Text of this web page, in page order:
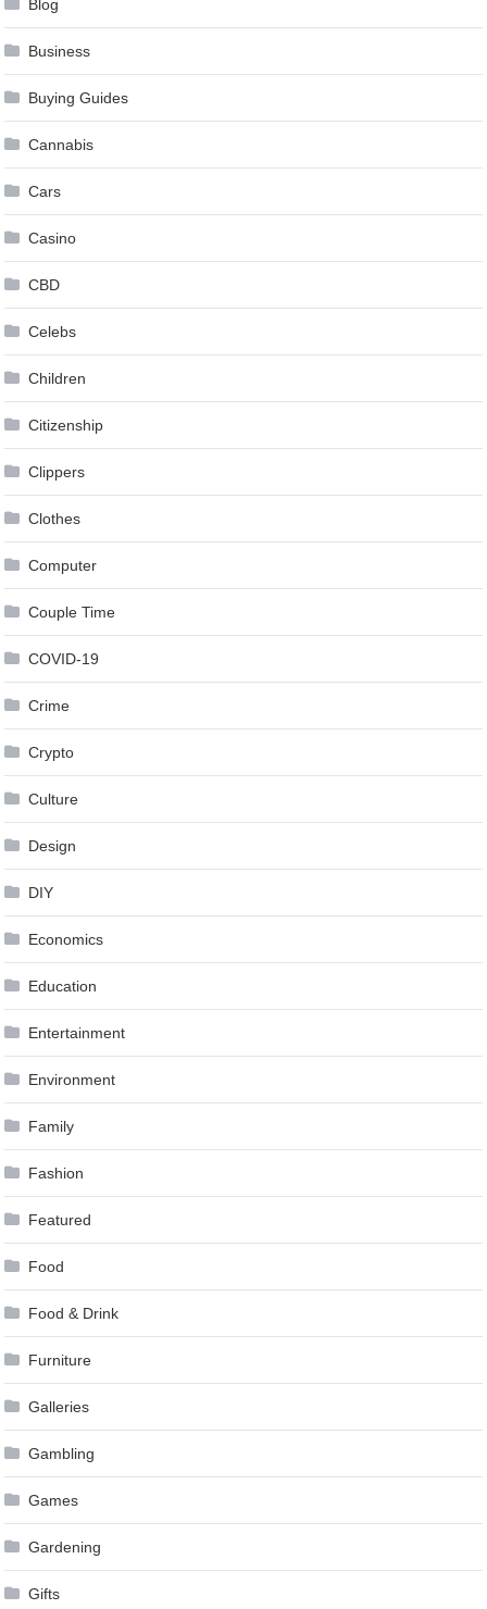
Blog
Business
Buying Guides
Cannabis
Cars
Casino
CBD
Celebs
Children
Citizenship
Clippers
Clothes
Computer
Couple Time
COVID-19
Crime
Crypto
Culture
Design
DIY
Economics
Education
Entertainment
Environment
Family
Fashion
Featured
Food
Food & Drink
Furniture
Galleries
Gambling
Games
Gardening
Gifts